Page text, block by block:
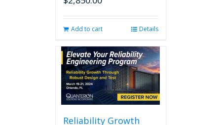
Add to cart Details
Reliability Growth